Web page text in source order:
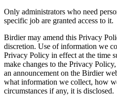
Only administrators who need
specific job are granted access to it.
Birdier may amend this Privacy
discretion. Use of information we
Privacy Policy in effect at the time
make changes to the Privacy
an announcement on the Birdier
what information we collect, how
circumstances if any, it is disclosed.